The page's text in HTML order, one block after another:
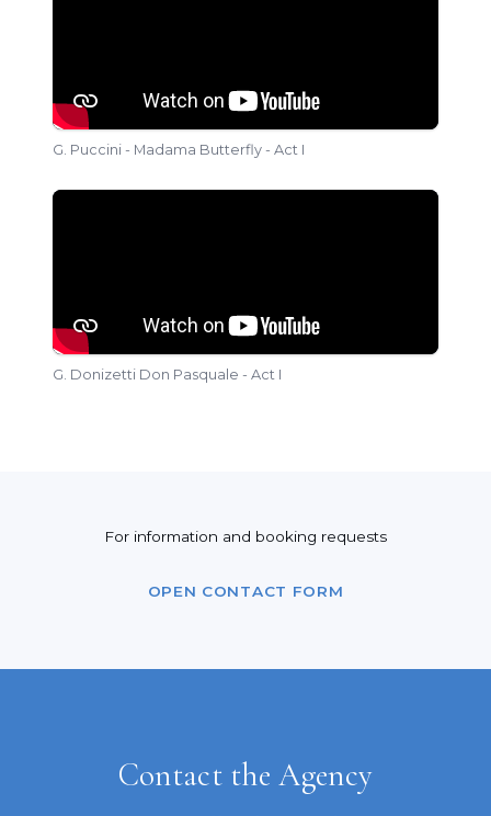
G. Puccini - Madama Butterfly - Act I
G. Donizetti Don Pasquale - Act I
For information and booking requests
OPEN CONTACT FORM
Contact the Agency